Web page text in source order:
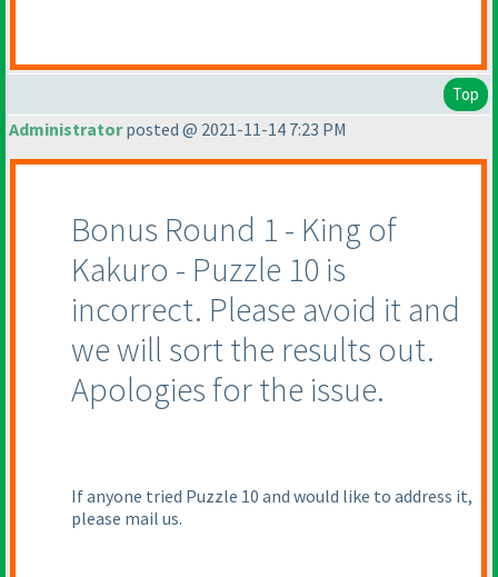
Top
Administratorposted @ 2021-11-14 7:23 PM
Bonus Round 1 - King of
Kakuro - Puzzle 10 is
incorrect. Please avoid it and
we will sort the results out.
Apologies for the issue.
If anyone tried Puzzle 10 and would like to address it,
please mail us.